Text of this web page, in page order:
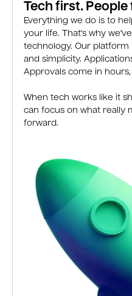
Tech first. People
Everything we do is to
your life. That’s why
technology. Our
and simplicity.
Approvals come in
When tech works like it
can focus on what really
forward.